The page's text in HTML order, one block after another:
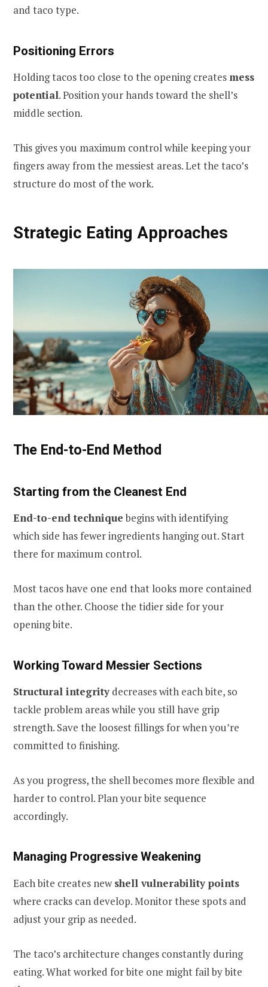
and taco type.
Positioning Errors
Holding tacos too close to the opening creates mess
potential. Position your hands toward the shell’s
middle section.
This gives you maximum control while keeping your
fingers away from the messiest areas. Let the taco’s
structure do most of the work.
Strategic Eating Approaches
The End-to-End Method
Starting from the Cleanest End
End-to-end techniquebegins with identifying
which side has fewer ingredients hanging out. Start
there for maximum control.
Most tacos have one end that looks more contained
than the other. Choose the tidier side for your
opening bite.
Working Toward Messier Sections
Structural integritydecreases with each bite, so
tackle problem areas while you still have grip
strength. Save the loosest fillings for when you’re
committed to finishing.
As you progress, the shell becomes more flexible and
harder to control. Plan your bite sequence
accordingly.
Managing Progressive Weakening
Each bite creates newshell vulnerability points
where cracks can develop. Monitor these spots and
adjust your grip as needed.
The taco’s architecture changes constantly during
eating. What worked for bite one might fail by bite